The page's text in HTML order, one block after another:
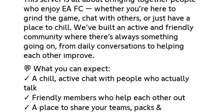
who enjoy EA FC — whether you’re here to
grind the game, chat with others, or just have a
place to chill. We’ve built an active and friendly
community where there’s always something
going on, from daily conversations to helping
each other improve.
💬 What you can expect:
✓ A chill, active chat with people who actually
talk
✓ Friendly members who help each other out
✓ A place to share your teams, packs &